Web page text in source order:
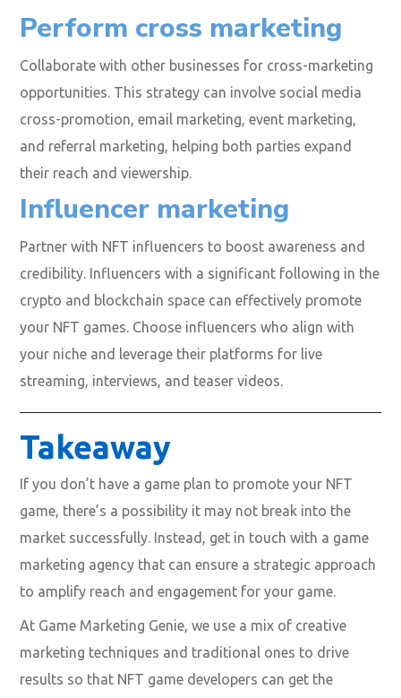
Perform cross marketing
Collaborate with other businesses for cross-marketing
opportunities. This strategy can involve social media
cross-promotion, email marketing, event marketing,
and referral marketing, helping both parties expand
their reach and viewership.
Influencer marketing
Partner with NFT influencers to boost awareness and
credibility. Influencers with a significant following in the
crypto and blockchain space can effectively promote
your NFT games. Choose influencers who align with
your niche and leverage their platforms for live
streaming, interviews, and teaser videos.
Takeaway
If you don’t have a game plan to promote your NFT
game, there’s a possibility it may not break into the
market successfully. Instead, get in touch with a game
marketing agency that can ensure a strategic approach
to amplify reach and engagement for your game.
At Game Marketing Genie, we use a mix of creative
marketing techniques and traditional ones to drive
results so that NFT game developers can get the